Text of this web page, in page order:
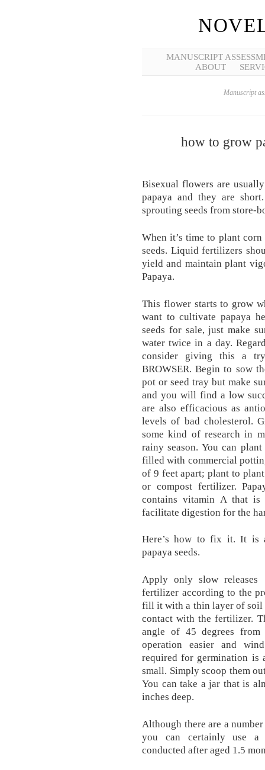
MANUSCRIPT
ABOUT
Manuscript
how to grow
Bisexual flowers are
papaya and they are
sprouting seeds from store-
When it’s time to plant
seeds. Liquid fertilizers
yield and maintain plant
Papaya.
This flower starts to grow
want to cultivate papaya
seeds for sale, just make
water twice in a day.
consider giving this a
BROWSER. Begin to sow
pot or seed tray but make
and you will find a low
are also efficacious as
levels of bad cholesterol.
some kind of research in
rainy season. You can
filled with commercial
of 9 feet apart; plant to
or compost fertilizer.
contains vitamin A that is
facilitate digestion for the
Here’s how to fix it. It is
papaya seeds.
Apply only slow releases
fertilizer according to the
fill it with a thin layer of soil
contact with the fertilizer.
angle of 45 degrees
operation easier and
required for germination is
small. Simply scoop them
You can take a jar that is
inches deep.
Although there are a
you can certainly use a
conducted after aged 1.5